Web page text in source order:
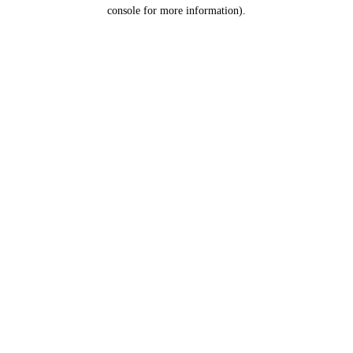
console for more information).